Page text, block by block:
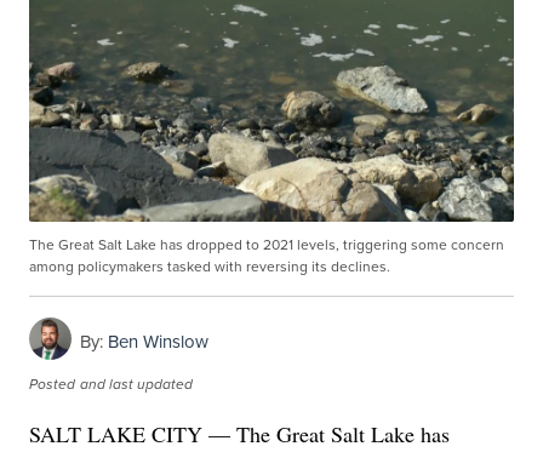
The Great Salt Lake has dropped to 2021 levels, triggering some concern
among policymakers tasked with reversing its declines.
By: Ben Winslow
Posted and last updated
SALT LAKE CITY — The Great Salt Lake has